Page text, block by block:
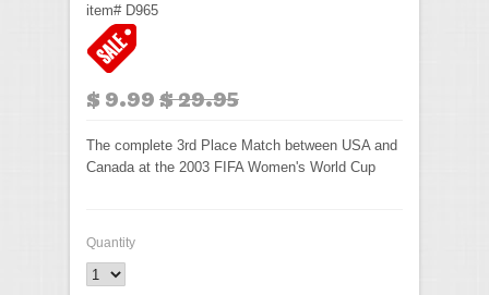
item# D965
$ 9.99$ 29.95
The complete 3rd Place Match between USA and
Canada at the 2003 FIFA Women's World Cup
Quantity